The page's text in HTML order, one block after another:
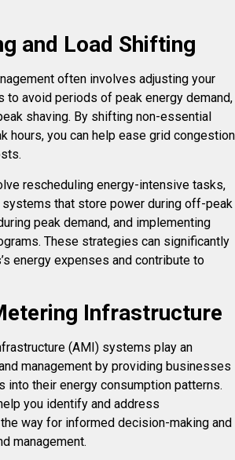
and Load Shifting
often involves adjusting your
to avoid periods of peak energy demand,
shaving. By shifting non-essential
hours, you can help ease grid congestion
rescheduling energy-intensive tasks,
that store power during off-peak
peak demand, and implementing
These strategies can significantly
energy expenses and contribute to
Infrastructure
(AMI) systems play an
management by providing businesses
into their energy consumption patterns.
you identify and address
way for informed decision-making and
management.